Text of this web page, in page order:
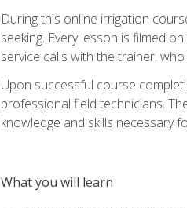
During this online irrigation
seeking. Every lesson is filmed
service calls with the trainer,
Upon successful course
professional field technicians.
knowledge and skills necessary
What you will learn